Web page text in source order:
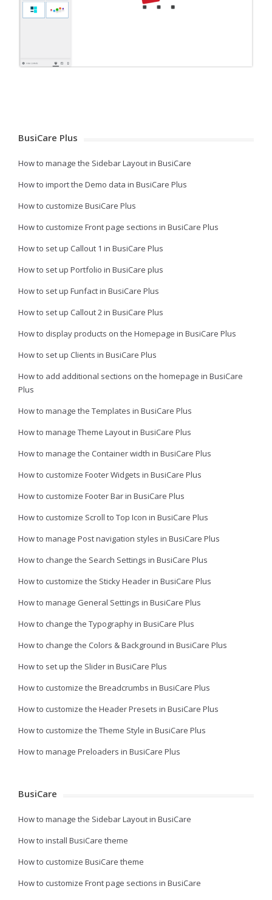
BusiCare Plus
How to manage the Sidebar Layout in BusiCare
How to import the Demo data in BusiCare Plus
How to customize BusiCare Plus
How to customize Front page sections in BusiCare Plus
How to set up Callout 1 in BusiCare Plus
How to set up Portfolio in BusiCare plus
How to set up Funfact in BusiCare Plus
How to set up Callout 2 in BusiCare Plus
How to display products on the Homepage in BusiCare Plus
How to set up Clients in BusiCare Plus
How to add additional sections on the homepage in BusiCare
Plus
How to manage the Templates in BusiCare Plus
How to manage Theme Layout in BusiCare Plus
How to manage the Container width in BusiCare Plus
How to customize Footer Widgets in BusiCare Plus
How to customize Footer Bar in BusiCare Plus
How to customize Scroll to Top Icon in BusiCare Plus
How to manage Post navigation styles in BusiCare Plus
How to change the Search Settings in BusiCare Plus
How to customize the Sticky Header in BusiCare Plus
How to manage General Settings in BusiCare Plus
How to change the Typography in BusiCare Plus
How to change the Colors & Background in BusiCare Plus
How to set up the Slider in BusiCare Plus
How to customize the Breadcrumbs in BusiCare Plus
How to customize the Header Presets in BusiCare Plus
How to customize the Theme Style in BusiCare Plus
How to manage Preloaders in BusiCare Plus
BusiCare
How to manage the Sidebar Layout in BusiCare
How to install BusiCare theme
How to customize BusiCare theme
How to customize Front page sections in BusiCare